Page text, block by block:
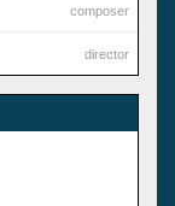
composer
director